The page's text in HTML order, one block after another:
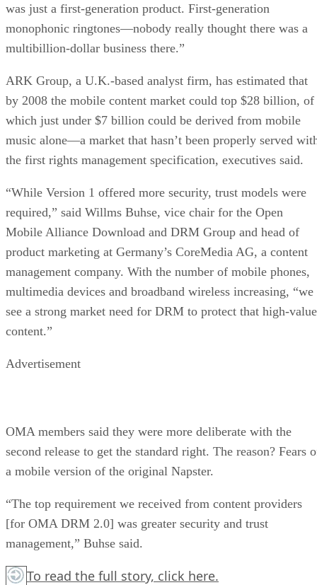
was just a first-generation product. First-generation
monophonic ringtones—nobody really thought there was a
multibillion-dollar business there.”
ARK Group, a U.K.-based analyst firm, has estimated that
by 2008 the mobile content market could top $28 billion, of
which just under $7 billion could be derived from mobile
music alone—a market that hasn’t been properly served
the first rights management specification, executives said.
“While Version 1 offered more security, trust models were
required,” said Willms Buhse, vice chair for the Open
Mobile Alliance Download and DRM Group and head of
product marketing at Germany’s CoreMedia AG, a content
management company. With the number of mobile phones,
multimedia devices and broadband wireless increasing, “we
see a strong market need for DRM to protect that high-value
content.”
Advertisement
OMA members said they were more deliberate with the
second release to get the standard right. The reason? Fears
a mobile version of the original Napster.
“The top requirement we received from content providers
[for OMA DRM 2.0] was greater security and trust
management,” Buhse said.
To read the full story, click here.